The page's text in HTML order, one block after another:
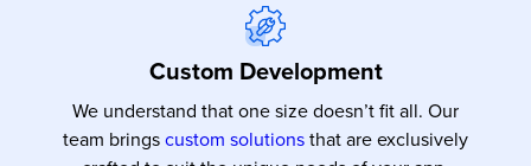
Custom Development
We understand that one size doesn’t fit all. Our
team bringscustom solutionsthat are exclusively